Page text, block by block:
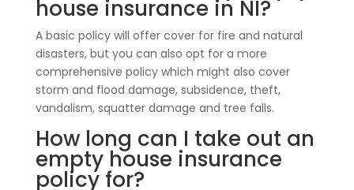
house insurance in NI?
A basic policy will offer cover for fire and natural
disasters, but you can also opt for a more
comprehensive policy which might also cover
storm and flood damage, subsidence, theft,
vandalism, squatter damage and tree falls.
How long can I take out an
empty house insurance
policy for?